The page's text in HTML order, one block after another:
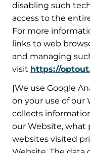
disabling such
access to the
For more
links to web
and managing
visit https://
[We use Google
on your use of our
collects
our Website, what
websites visited